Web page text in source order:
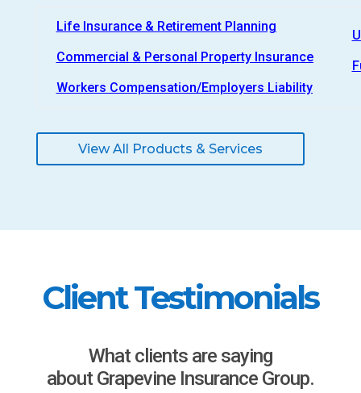
Life Insurance & Retirement Planning
Commercial & Personal Property Insurance
Workers Compensation/Employers Liability
View All Products & Services
Client Testimonials
What clients are saying
about Grapevine Insurance Group.